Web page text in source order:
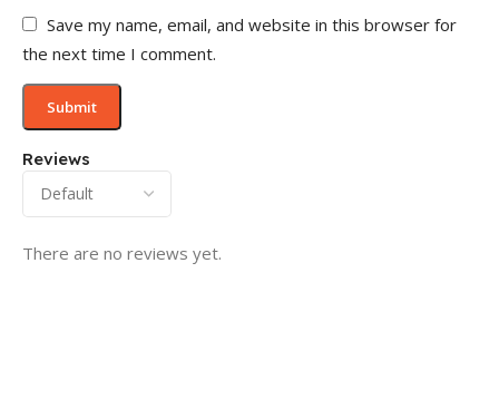
Reviews
There are no reviews yet.
Save my name, email, and website in this browser for
the next time I comment.